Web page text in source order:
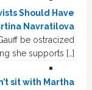
Should Have
Navratilova
be ostracized
she supports […]
sit with Martha